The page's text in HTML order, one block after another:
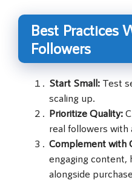
Best Practices
Followers
Start Small: Test
scaling up.
Prioritize Quality:
real followers with
Complement with
engaging content,
alongside